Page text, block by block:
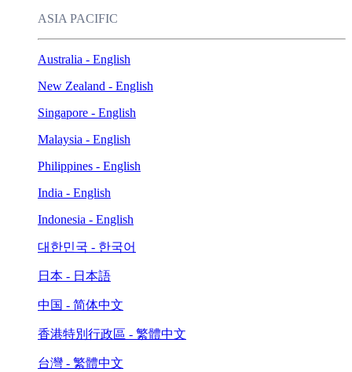
ASIA PACIFIC
Australia - English
New Zealand - English
Singapore - English
Malaysia - English
Philippines - English
India - English
Indonesia - English
대한민국 - 한국어
日本 - 日本語
中国 - 简体中文
香港特別行政區 - 繁體中文
台灣 - 繁體中文